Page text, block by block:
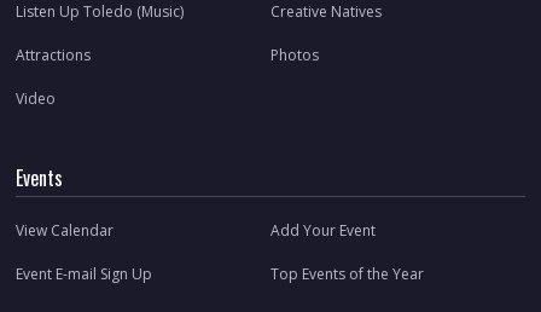
Listen Up Toledo (Music) Creative Natives
Attractions Photos
Video
Events
View Calendar Add Your Event
Event E-mail Sign Up Top Events of the Year